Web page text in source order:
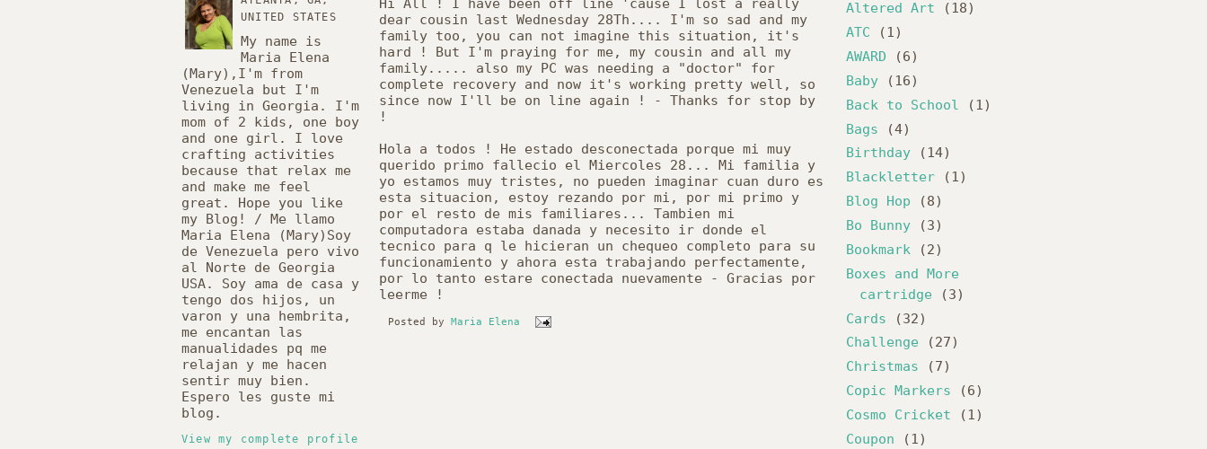
UNITED STATES
My name is
Maria Elena
(Mary),I'm from
Venezuela but I'm
living in Georgia. I'm
mom of 2 kids, one boy
and one girl. I love
crafting activities
because that relax me
and make me feel
great. Hope you like
my Blog! / Me llamo
Maria Elena (Mary)Soy
de Venezuela pero vivo
al Norte de Georgia
USA. Soy ama de casa y
tengo dos hijos, un
varon y una hembrita,
me encantan las
manualidades pq me
relajan y me hacen
sentir muy bien.
Espero les guste mi
blog.
View my complete profile
Hi All ! I have been off line 'cause I lost a really
dear cousin last Wednesday 28Th .... I'm so sad and my
family too, you can not imagine this situation, it's
hard ! But I'm praying for me, my cousin and all my
family..... also my PC was needing a "doctor" for
complete recovery and now it's working pretty well, so
since now I'll be on line again ! - Thanks for stop by
!
Hola a todos ! He estado desconectada porque mi muy
querido
primo fallecio el Miercoles 28... Mi familia y
yo estamos muy tristes , no pueden imaginar cuan duro es
esta
situacion , estoy rezando por mi, por mi primo y
por el resto de mis familiares ... Tambien mi
computadora
estaba danada y necesito ir donde
el
tecnico para q le hicieran un chequeo completo para su
funcionamiento y ahora esta trabajando perfectamente ,
por lo tanto estare conectada nuevamente - Gracias
por
leerme !
Posted by Maria Elena
Altered Art
(18)
ATC
(1)
AWARD
(6)
Baby
(16)
Back to School
(1)
Bags
(4)
Birthday
(14)
Blackletter
(1)
Blog Hop
(8)
Bo Bunny
(3)
Bookmark
(2)
Boxes and More
cartridge
(3)
Cards
(32)
Challenge
(27)
Christmas
(7)
Copic Markers
(6)
Cosmo Cricket
(1)
Coupon
(1)